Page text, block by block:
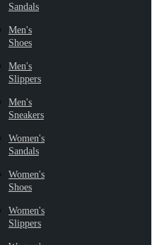
Sandals
Men's
Shoes
Men's
Slippers
Men's
Sneakers
Women's
Sandals
Women's
Shoes
Women's
Slippers